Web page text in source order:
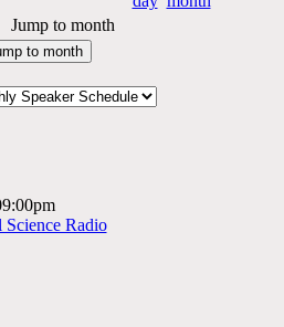
Jump to month
to month
Radio